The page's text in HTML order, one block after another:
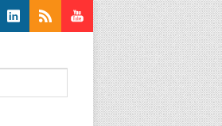
Youtube